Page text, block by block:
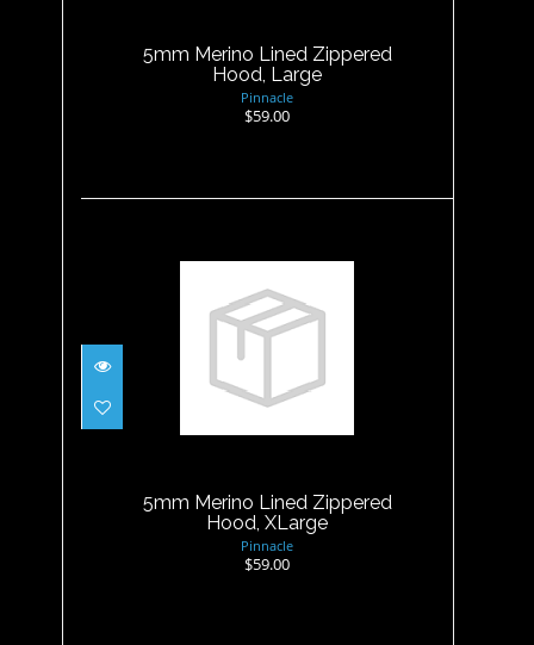
5mm Merino Lined Zippered
Hood, Large
Pinnacle
$59.00
5mm Merino Lined Zippered
Hood, XLarge
5mm Merino Lined Zippered
Hood, XLarge
Pinnacle
$59.00